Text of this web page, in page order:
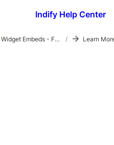
Indify Help Center
Notion Widget Embeds - Formatting Test /